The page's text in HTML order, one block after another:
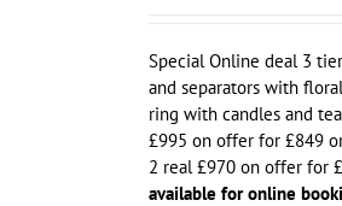
Special Online deal 3
and separators with
ring with candles and
£995 on offer for £849
2 real £970 on offer for
available for online